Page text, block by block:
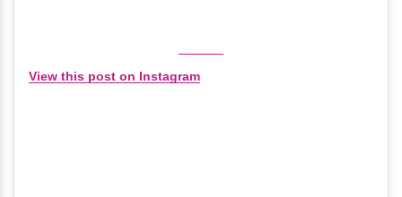
View this post on Instagram